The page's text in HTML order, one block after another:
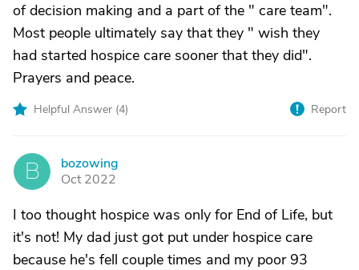
of decision making and a part of the " care team".
Most people ultimately say that they " wish they
had started hospice care sooner that they did".
Prayers and peace.
Helpful Answer (4) Report
B
bozowing
Oct 2022
I too thought hospice was only for End of Life, but
it's not! My dad just got put under hospice care
because he's fell couple times and my poor 93